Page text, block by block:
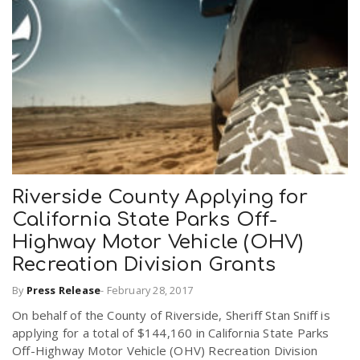
Riverside County Applying for
California State Parks Off-
Highway Motor Vehicle (OHV)
Recreation Division Grants
By Press Release- February 28, 2017
On behalf of the County of Riverside, Sheriff Stan Sniff is
applying for a total of $144,160 in California State Parks
Off-Highway Motor Vehicle (OHV) Recreation Division